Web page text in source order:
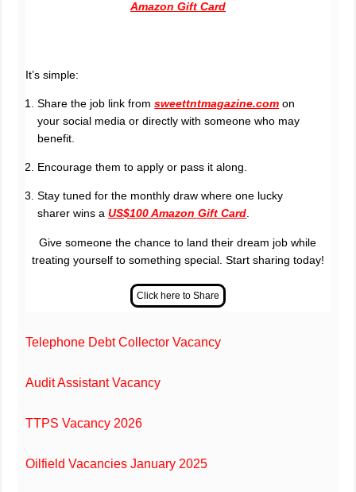
Amazon Gift Card
It’s simple:
Share the job link fromsweettntmagazine.com on
your social media or directly with someone who may
benefit.
Encourage them to apply or pass it along.
Stay tuned for the monthly draw where one lucky
sharer wins aUS$100 Amazon Gift Card
Give someone the chance to land their dream job while
treating yourself to something special. Start sharing today!
Telephone Debt Collector Vacancy
Audit Assistant Vacancy
TTPS Vacancy 2026
Oilfield Vacancies January 2025